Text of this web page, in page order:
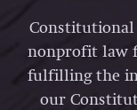
Constitutional
nonprofit law
fulfilling the
our